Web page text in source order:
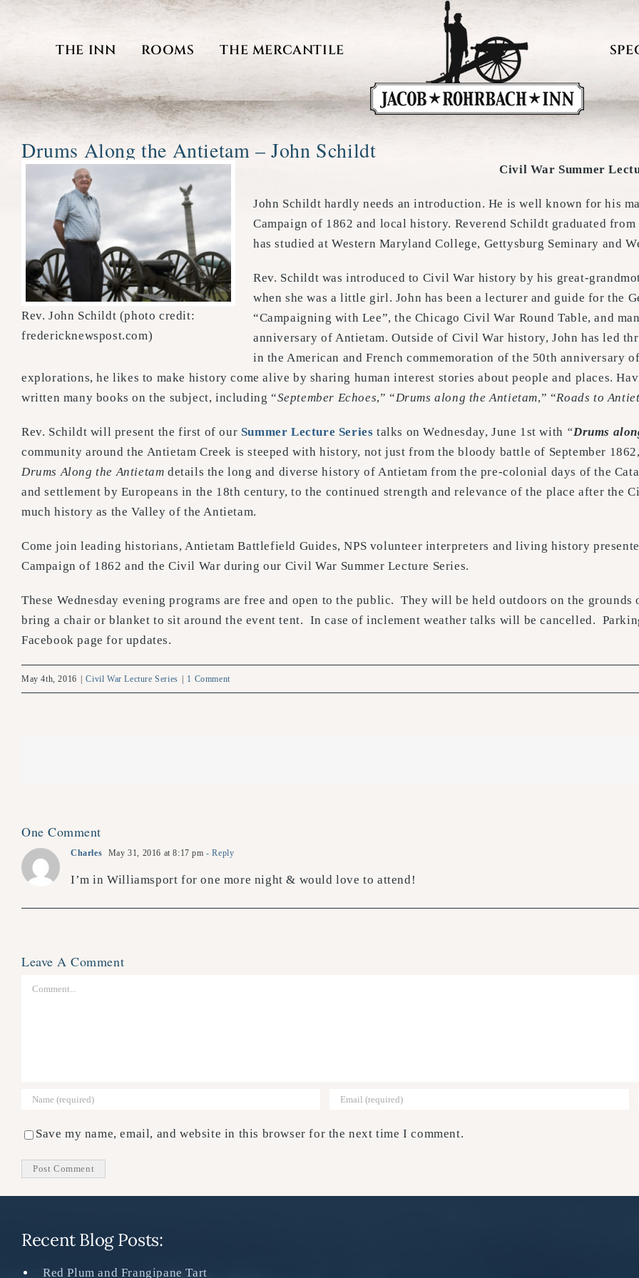
THE INN ROOMS THE MERCANTILE
Drums Along the Antietam – John Schildt
Rev. John Schildt (photo credit:
fredericknewspost.com)
Civil War Summer
John Schildt hardly needs an introduction. He is well known for his
Campaign of 1862 and local history. Reverend Schildt graduated
has studied at Western Maryland College, Gettysburg Seminary and
Rev. Schildt was introduced to Civil War history by his great-
when she was a little girl. John has been a lecturer and guide for the
“Campaigning with Lee”, the Chicago Civil War Round Table, and
anniversary of Antietam. Outside of Civil War history, John has led
in the American and French commemoration of the 50th anniversary
explorations, he likes to make history come alive by sharing human interest stories about people and places.
written many books on the subject, including “September Echoes,” “Drums along the Antietam,” “Roads to
Rev. Schildt will present the first of our Summer Lecture Series talks on Wednesday, June 1st with “Drums
community around the Antietam Creek is steeped with history, not just from the bloody battle of September
Drums Along the Antietam details the long and diverse history of Antietam from the pre-colonial days of the
and settlement by Europeans in the 18th century, to the continued strength and relevance of the place after the
much history as the Valley of the Antietam.
Come join leading historians, Antietam Battlefield Guides, NPS volunteer interpreters and living history
Campaign of 1862 and the Civil War during our Civil War Summer Lecture Series.
These Wednesday evening programs are free and open to the public. They will be held outdoors on the
bring a chair or blanket to sit around the event tent. In case of inclement weather talks will be cancelled.
Facebook page for updates.
May 4th, 2016 Civil War Lecture Series 1 Comment
One Comment
Charles May 31, 2016 at 8:17 pm - Reply
I’m in Williamsport for one more night & would love to attend!
Leave A Comment
Comment
Save my name, email, and website in this browser for the next time I comment.
Recent Blog Posts:
Red Plum and Frangipane Tart